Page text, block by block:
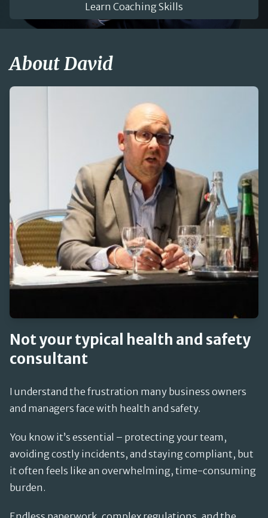
Learn Coaching Skills
About David
Not your typical health and safety
consultant
I understand the frustration many business owners
and managers face with health and safety.
You know it’s essential – protecting your team,
avoiding costly incidents, and staying compliant, but
it often feels like an overwhelming, time-consuming
burden.